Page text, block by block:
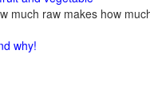
much raw makes how
why!